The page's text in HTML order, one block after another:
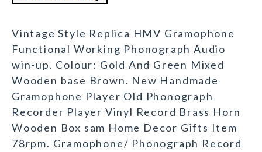
Vintage Style Replica HMV Gramophone
Functional Working Phonograph Audio
win-up. Colour: Gold And Green Mixed
Wooden base Brown. New Handmade
Gramophone Player Old Phonograph
Recorder Player Vinyl Record Brass Horn
Wooden Box sam Home Decor Gifts Item
78rpm. Gramophone/ Phonograph Record